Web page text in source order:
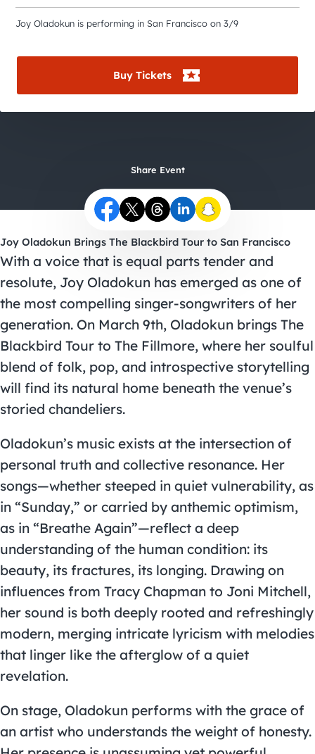
Joy Oladokun is performing in San Francisco on 3/9
Buy Tickets
Share Event
Joy Oladokun Brings The Blackbird Tour to San Francisco
With a voice that is equal parts tender and
resolute, Joy Oladokun has emerged as one of
the most compelling singer-songwriters of her
generation. On March 9th, Oladokun brings The
Blackbird Tour to The Fillmore, where her soulful
blend of folk, pop, and introspective storytelling
will find its natural home beneath the venue’s
storied chandeliers.
Oladokun’s music exists at the intersection of
personal truth and collective resonance. Her
songs—whether steeped in quiet vulnerability, as
in “Sunday,” or carried by anthemic optimism,
as in “Breathe Again”—reflect a deep
understanding of the human condition: its
beauty, its fractures, its longing. Drawing on
influences from Tracy Chapman to Joni Mitchell,
her sound is both deeply rooted and refreshingly
modern, merging intricate lyricism with melodies
that linger like the afterglow of a quiet
revelation.
On stage, Oladokun performs with the grace of
an artist who understands the weight of honesty.